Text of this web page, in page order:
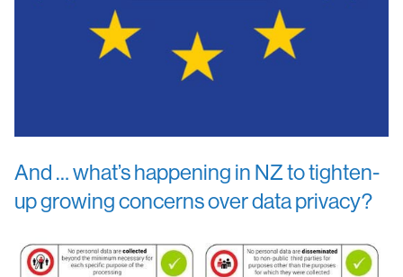
And … what’s happening in NZ to tighten-
up growing concerns over data privacy?